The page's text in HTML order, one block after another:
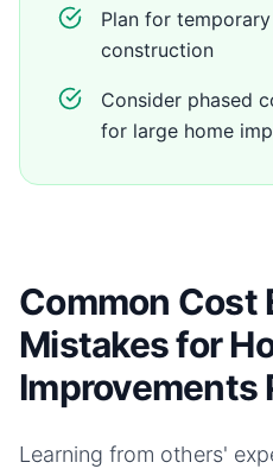
Plan for
construction
Consider phased
for large home
Common Cost
Mistakes for
Improvements
Learning from others'